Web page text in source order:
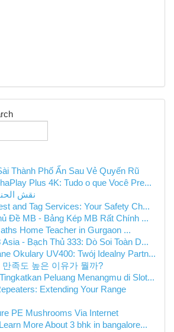
Thành Phố Ẩn Sau Vẻ Quyến Rũ
Plus 4K: Tudo o que Você Pre...
نقش
and Tag Services: Your Safety Ch...
Đề MB - Bảng Kép MB Rất Chính ...
Home Teacher in Gurgaon ...
Asia - Bạch Thủ 333: Dò Soi Toàn D...
Okulary UV400: Twój Idealny Partn...
만족도 높은 이유가 뭘까?
Peluang Menangmu di Slot...
Extending Your Range
PE Mushrooms Via Internet
More About 3 bhk in bangalore...